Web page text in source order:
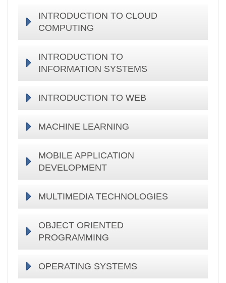
INTRODUCTION TO CLOUD
COMPUTING
INTRODUCTION TO
INFORMATION SYSTEMS
INTRODUCTION TO WEB
MACHINE LEARNING
MOBILE APPLICATION
DEVELOPMENT
MULTIMEDIA TECHNOLOGIES
OBJECT ORIENTED
PROGRAMMING
OPERATING SYSTEMS